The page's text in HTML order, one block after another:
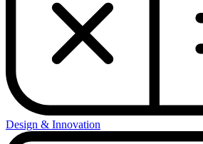
Design & Innovation